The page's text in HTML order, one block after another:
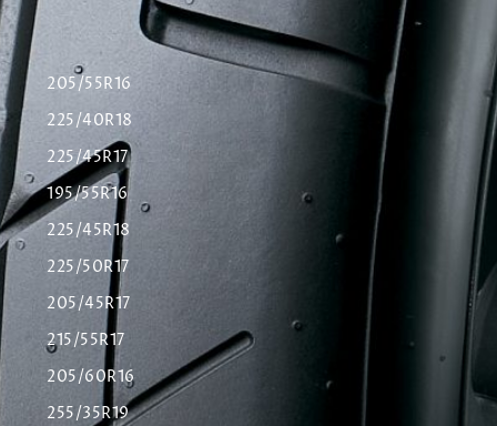
205/55R16
225/40R18
225/45R17
195/55R16
225/45R18
225/50R17
205/45R17
215/55R17
205/60R16
255/35R19